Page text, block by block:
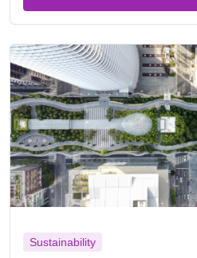
Sustainability